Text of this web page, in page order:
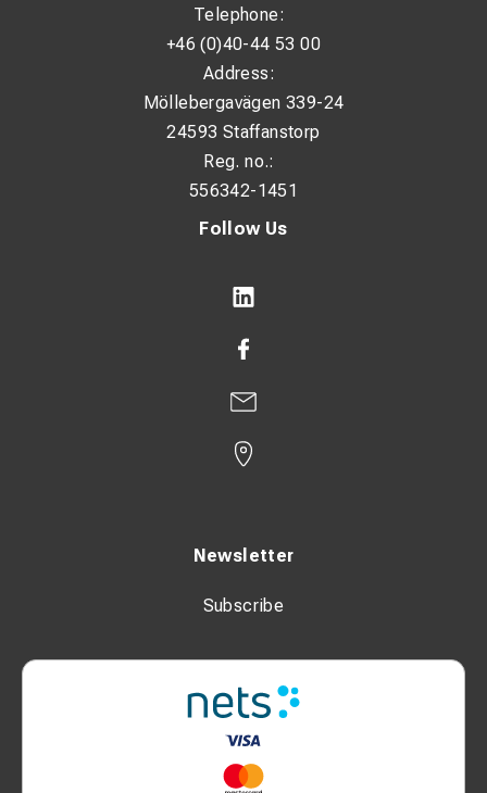
Follow Us
Newsletter
Subscribe
Telephone:
+46 (0)40-44 53 00
Address:
Möllebergavägen 339-24
24593 Staffanstorp
Reg. no.:
556342-1451